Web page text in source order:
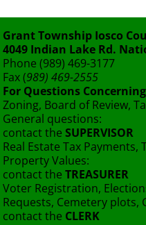
Grant Township Iosco
4049 Indian Lake Rd.
Phone (989) 469-3177
Fax (989) 469-2555
For Questions
Zoning, Board of Review,
General questions:
contact theSUPERVISOR
Real Estate Tax Payments,
Property Values:
contact theTREASURER
Voter Registration,
Requests, Cemetery plots,
contact the CLERK